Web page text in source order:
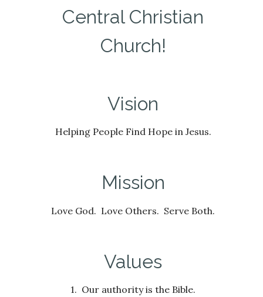
Central Christian
Church!
Vision
Helping People Find Hope in Jesus.
Mission
Love God. Love Others. Serve Both.
Values
1. Our authority is the Bible.